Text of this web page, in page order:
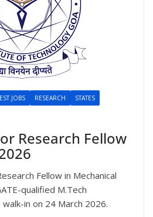
JOBS RESEARCH STATES
Research Fellow
Fellow in Mechanical
qualified M.Tech
in on 24 March 2026.